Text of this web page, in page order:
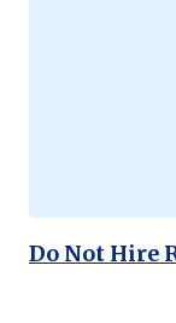
Do Not Hire